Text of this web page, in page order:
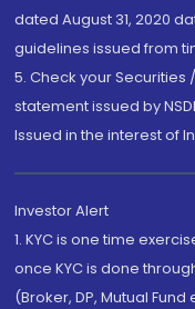
dated August 31, 2020
guidelines issued from
5. Check your
statement issued by
Issued in the interest of
Investor Alert
1. KYC is one time
once KYC is done
(Broker, DP, Mutual